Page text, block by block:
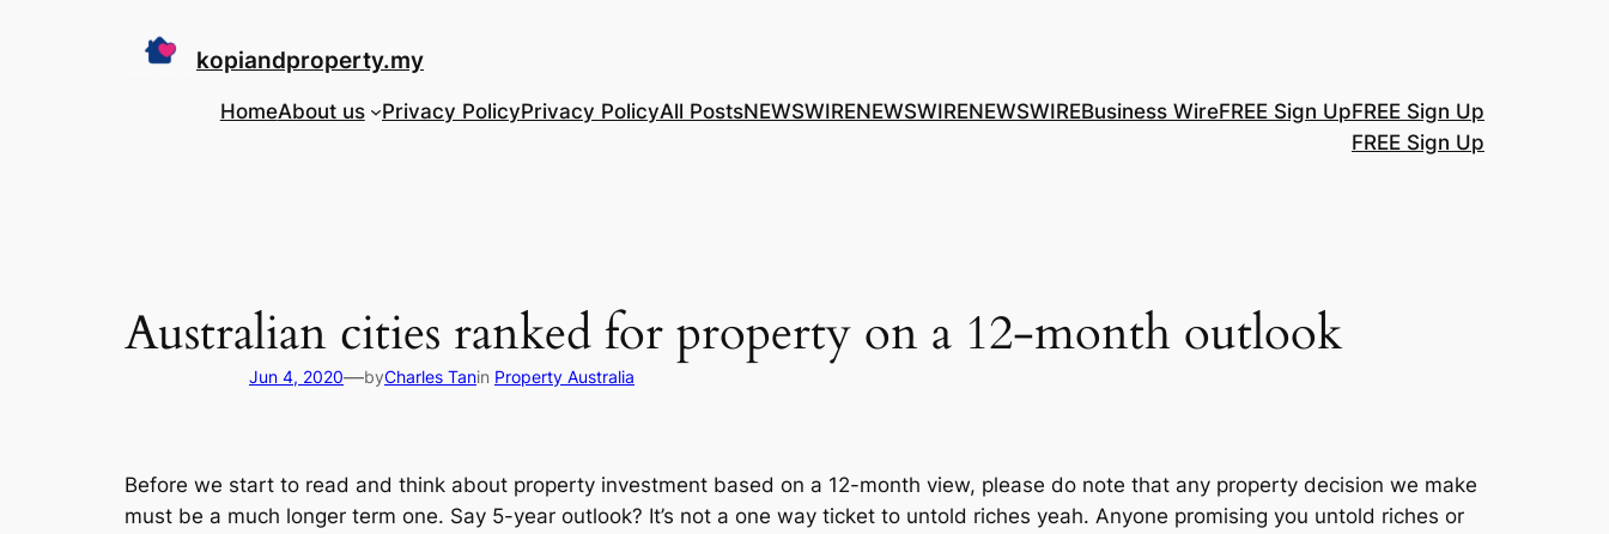
kopiandproperty.my
HomeAbout us Privacy PolicyPrivacy PolicyAll PostsNEWSWIRENEWSWIRENEWSWIREBusiness WireFREE Sign UpFREE Sign Up
FREE Sign Up
Australian cities ranked for property on a 12-month outlook
Jun 4, 2020—byCharles Tanin Property Australia
Before we start to read and think about property investment based on a 12-month view, please do note that any property decision we make
must be a much longer term one. Say 5-year outlook? It’s not a one way ticket to untold riches yeah. Anyone promising you untold riches or